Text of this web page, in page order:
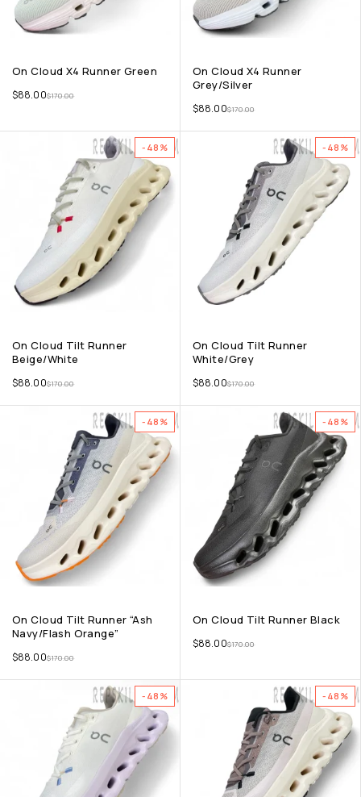
On Cloud X4 Runner Green
$170.00
$88.00
On Cloud X4 Runner
Grey/Silver
$170.00
$88.00
-48%
On Cloud Tilt Runner
Beige/White
$170.00
$88.00
-48%
On Cloud Tilt Runner
White/Grey
$170.00
$88.00
-48%
On Cloud Tilt Runner “Ash
Navy/Flash Orange”
$170.00
$88.00
-48%
On Cloud Tilt Runner Black
$170.00
$88.00
-48% -48%